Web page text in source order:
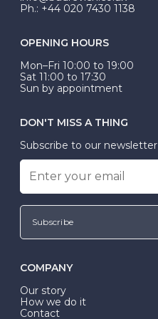
Ph.: +44 020 7430 1138
OPENING HOURS
Mon–Fri 10:00 to 19:00
Sat 11:00 to 17:30
Sun by appointment
DON'T MISS A THING
Subscribe to our newsletter
Subscribe
COMPANY
Our story
How we do it
Contact